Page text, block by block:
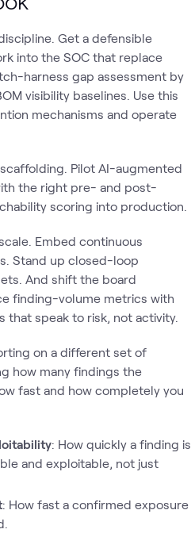
Get a defensible
into the SOC that replace
harness gap assessment by
visibility baselines. Use this
mechanisms and operate
Pilot AI-augmented
the right pre- and post-
scoring into production.
Embed continuous
Stand up closed-loop
And shift the board
finding-volume metrics with
speak to risk, not activity.
on a different set of
how many findings the
fast and how completely you
: How quickly a finding is
and exploitable, not just
: How fast a confirmed exposure